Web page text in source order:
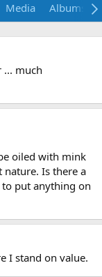
Media Albums
... much
oiled with mink
Is there a
put anything on
I stand on value.